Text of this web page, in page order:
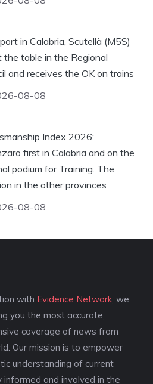
in Calabria, Scutellà (M5S)
the table in the Regional
and receives the OK on trains
08-08
Index 2026:
first in Calabria and on the
podium for Training. The
in the other provinces
08-08
with Evidence Network , we
you the most accurate,
coverage of news from
Our mission is to empower
understanding of current
and involved in the